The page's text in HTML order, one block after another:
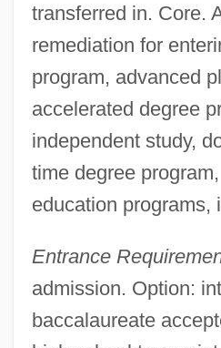
transferred in. Core.
remediation for
program, advanced
accelerated degree
independent study,
time degree
education programs,
Entrance
admission. Option:
baccalaureate
Interactions, Plant-Vertebrate
Interactions, Plant-Plant
Interactions, Plant-Insect
Interactional Field Theories
Interaction Effects (statistical)